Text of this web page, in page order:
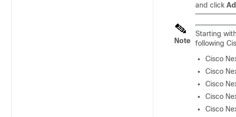
and click
Note
Starting
following
Cisco
Cisco
Cisco
Cisco
Cisco